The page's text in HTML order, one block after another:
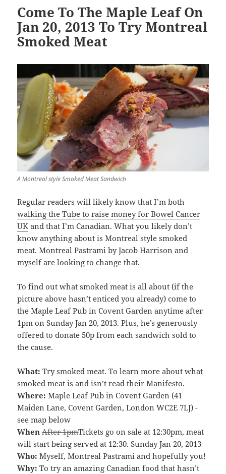
Come To The Maple Leaf On
Jan 20, 2013 To Try Montreal
Smoked Meat
A Montreal style Smoked Meat Sandwich
Regular readers will likely know that I’m both
walking the Tube to raise money for Bowel Cancer
UK and that I’m Canadian. What you likely don’t
know anything about is Montreal style smoked
meat. Montreal Pastrami by Jacob Harrison and
myself are looking to change that.
To find out what smoked meat is all about (if the
picture above hasn’t enticed you already) come to
the Maple Leaf Pub in Covent Garden anytime after
1pm on Sunday Jan 20, 2013. Plus, he’s generously
offered to donate 50p from each sandwich sold to
the cause.
What: Try smoked meat. To learn more about what
smoked meat is and isn’t read their Manifesto.
Where: Maple Leaf Pub in Covent Garden (41
Maiden Lane, Covent Garden, London WC2E 7LJ) -
see map below
When After 1pmTickets go on sale at 12:30pm, meat
will start being served at 12:30. Sunday Jan 20, 2013
Who: Myself, Montreal Pastrami and hopefully you!
Why: To try an amazing Canadian food that hasn’t